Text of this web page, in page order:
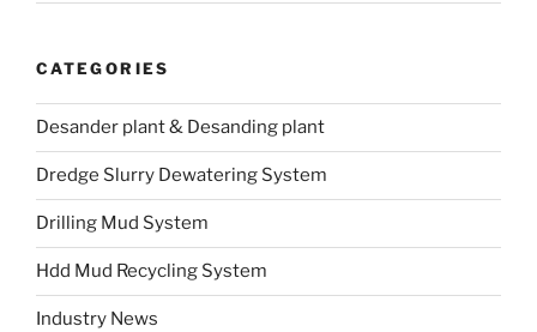
CATEGORIES
Desander plant & Desanding plant
Dredge Slurry Dewatering System
Drilling Mud System
Hdd Mud Recycling System
Industry News